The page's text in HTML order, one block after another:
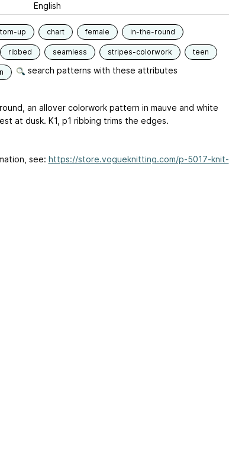
English
up chart female in-the-round
ribbed seamless stripes-colorwork teen
search patterns with these attributes
an allover colorwork pattern in mauve and white
at dusk. K1, p1 ribbing trims the edges.
see: https://store.vogueknitting.com/p-5017-knit-